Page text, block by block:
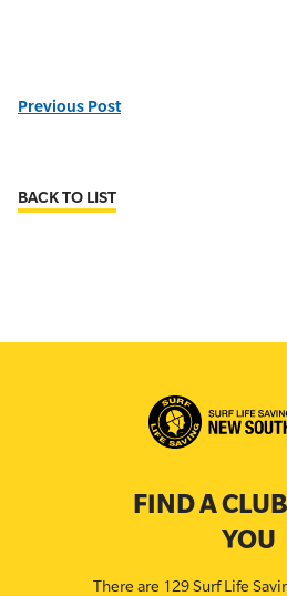
Previous Post
BACK TO LIST
FIND A
YOU
There are 129 Surf Life